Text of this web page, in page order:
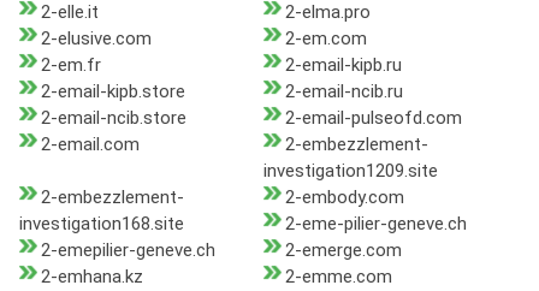
2-elle.it
2-elma.pro
2-elusive.com
2-em.com
2-em.fr
2-email-kipb.ru
2-email-kipb.store
2-email-ncib.ru
2-email-ncib.store
2-email-pulseofd.com
2-email.com
2-embezzlement-
investigation1209.site
2-embezzlement-
investigation168.site
2-embody.com
2-eme-pilier-geneve.ch
2-emepilier-geneve.ch
2-emerge.com
2-emhana.kz
2-emme.com